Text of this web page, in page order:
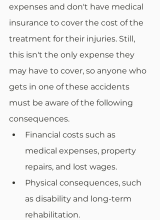
expenses and don't have medical
insurance to cover the cost of the
treatment for their injuries. Still,
this isn't the only expense they
may have to cover, so anyone who
gets in one of these accidents
must be aware of the following
consequences.
Financial costs such as
medical expenses, property
repairs, and lost wages.
Physical consequences, such
as disability and long-term
rehabilitation.